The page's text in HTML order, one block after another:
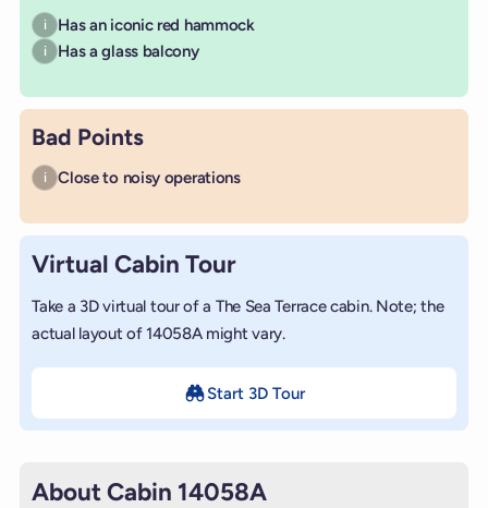
i Has an iconic red hammock
i Has a glass balcony
Bad Points
i Close to noisy operations
Virtual Cabin Tour
Take a 3D virtual tour of a The Sea Terrace cabin. Note; the
actual layout of 14058A might vary.
Start 3D Tour
About Cabin 14058A